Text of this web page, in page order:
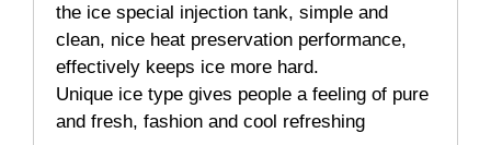
the ice special injection tank, simple and
clean, nice heat preservation performance,
effectively keeps ice more hard.
Unique ice type gives people a feeling of pure
and fresh, fashion and cool refreshing